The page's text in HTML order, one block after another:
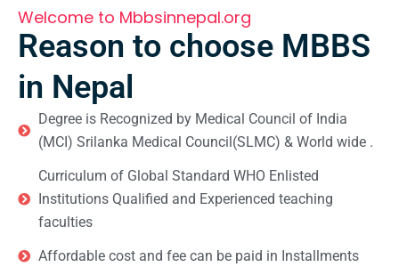
Welcome to Mbbsinnepal.org
Reason to choose MBBS
in Nepal
Degree is Recognized by Medical Council of India
(MCI) Srilanka Medical Council(SLMC) & World wide .
Curriculum of Global Standard WHO Enlisted
Institutions Qualified and Experienced teaching
faculties
Affordable cost and fee can be paid in Installments